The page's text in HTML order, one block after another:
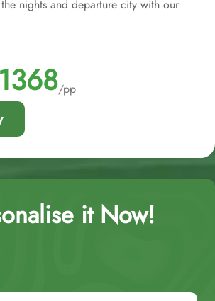
nights and departure city with our
/pp
it Now!